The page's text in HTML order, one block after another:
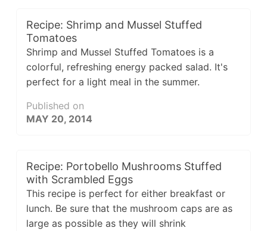
Recipe: Shrimp and Mussel Stuffed
Tomatoes
Shrimp and Mussel Stuffed Tomatoes is a
colorful, refreshing energy packed salad. It's
perfect for a light meal in the summer.
Published on
MAY 20, 2014
Recipe: Portobello Mushrooms Stuffed
with Scrambled Eggs
This recipe is perfect for either breakfast or
lunch. Be sure that the mushroom caps are as
large as possible as they will shrink